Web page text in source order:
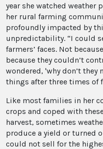
year she watched weather
her rural farming
profoundly impacted by
unpredictability. “I could
farmers’ faces. Not
because they couldn’t
wondered, 'why don’t
things after three times of
Like most families in her
crops and coped with
harvest, sometimes
produce a yield or turned
could not sell for the